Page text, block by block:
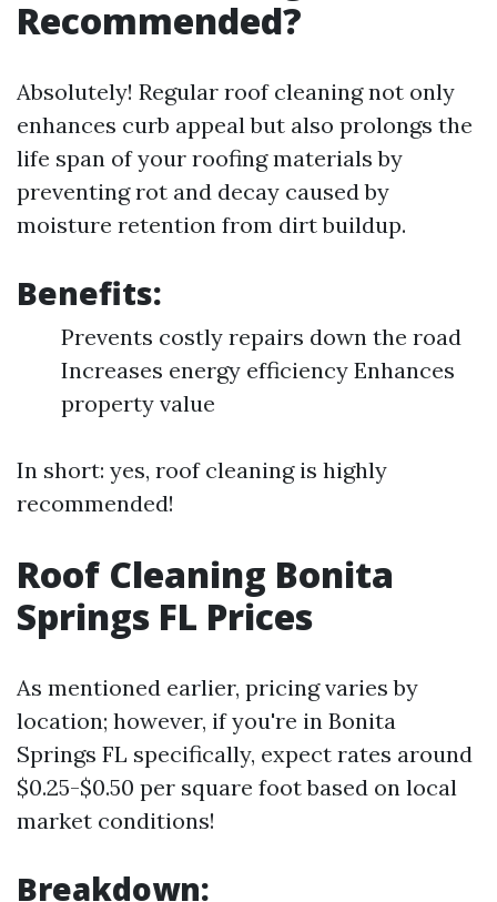
Recommended?
Absolutely! Regular roof cleaning not only
enhances curb appeal but also prolongs the
life span of your roofing materials by
preventing rot and decay caused by
moisture retention from dirt buildup.
Benefits:
Prevents costly repairs down the road
Increases energy efficiency Enhances
property value
In short: yes, roof cleaning is highly
recommended!
Roof Cleaning Bonita
Springs FL Prices
As mentioned earlier, pricing varies by
location; however, if you're in Bonita
Springs FL specifically, expect rates around
$0.25-$0.50 per square foot based on local
market conditions!
Breakdown: